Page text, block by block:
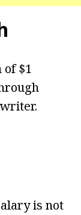
$1
is not